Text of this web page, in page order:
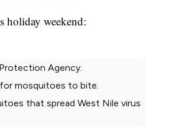
holiday weekend:
Agency.
mosquitoes to bite.
that spread West Nile virus